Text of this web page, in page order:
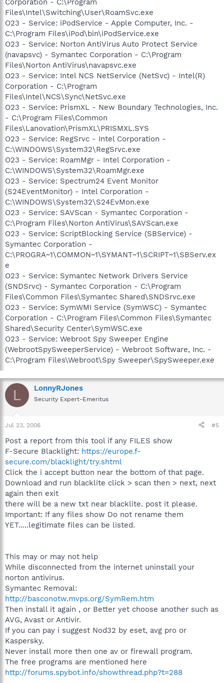
Corporation - C:\Program
Files\Intel\Switching\User\RoamSvc.exe
O23 - Service: iPodService - Apple Computer, Inc. -
C:\Program Files\iPod\bin\iPodService.exe
O23 - Service: Norton AntiVirus Auto Protect Service
(navapsvc) - Symantec Corporation - C:\Program
Files\Norton AntiVirus\navapsvc.exe
O23 - Service: Intel NCS NetService (NetSvc) - Intel(R)
Corporation - C:\Program
Files\Intel\NCS\Sync\NetSvc.exe
O23 - Service: PrismXL - New Boundary Technologies, Inc.
- C:\Program Files\Common
Files\Lanovation\PrismXL\PRISMXL.SYS
O23 - Service: RegSrvc - Intel Corporation -
C:\WINDOWS\System32\RegSrvc.exe
O23 - Service: RoamMgr - Intel Corporation -
C:\WINDOWS\System32\RoamMgr.exe
O23 - Service: Spectrum24 Event Monitor
(S24EventMonitor) - Intel Corporation -
C:\WINDOWS\System32\S24EvMon.exe
O23 - Service: SAVScan - Symantec Corporation -
C:\Program Files\Norton AntiVirus\SAVScan.exe
O23 - Service: ScriptBlocking Service (SBService) -
Symantec Corporation -
C:\PROGRA~1\COMMON~1\SYMANT~1\SCRIPT~1\SBServ.ex
e
O23 - Service: Symantec Network Drivers Service
(SNDSrvc) - Symantec Corporation - C:\Program
Files\Common Files\Symantec Shared\SNDSrvc.exe
O23 - Service: SymWMI Service (SymWSC) - Symantec
Corporation - C:\Program Files\Common Files\Symantec
Shared\Security Center\SymWSC.exe
O23 - Service: Webroot Spy Sweeper Engine
(WebrootSpySweeperService) - Webroot Software, Inc. -
C:\Program Files\Webroot\Spy Sweeper\SpySweeper.exe
L LonnyRJones
Security Expert-Emeritus
Jul 23, 2006 #5
Post a report from this tool if any FILES show
F-Secure Blacklight: https://europe.f-
secure.com/blacklight/try.shtml
Click the i accept button near the bottom of that page.
Download and run blacklite click > scan then > next, next
again then exit
there will be a new txt near blacklite. post it please.
Important: If any files show Do not rename them
YET.....legitimate files can be listed.
This may or may not help
While disconnected from the internet uninstall your
norton antivirus.
Symantec Removal:
http://basconotw.mvps.org/SymRem.htm
Then install it again , or Better yet choose another such as
AVG, Avast or Antivir.
If you can pay i suggest Nod32 by eset, avg pro or
Kaspersky.
Never install more then one av or firewall program.
The free programs are mentioned here
http://forums.spybot.info/showthread.php?t=288